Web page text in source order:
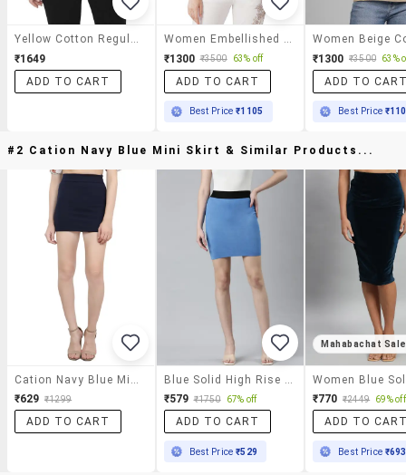
₹1649
ADD TO CART
₹1300 ₹3500 63% off
ADD TO CART
Best Price₹1105
₹1300 ₹3500 63%
ADD TO
Best Price
#2 Cation Navy Blue Mini Skirt & Similar Products...
₹629 ₹1299
ADD TO CART
₹579 ₹1750 67% off
ADD TO CART
Best Price₹529
Mahabachat Sale
₹770 ₹2449 69% off
ADD TO
Best Price ₹693